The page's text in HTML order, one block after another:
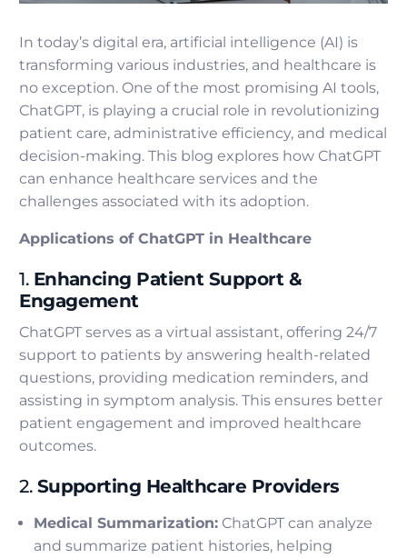
In today’s digital era, artificial intelligence (AI) is
transforming various industries, and healthcare is
no exception. One of the most promising AI tools,
ChatGPT, is playing a crucial role in revolutionizing
patient care, administrative efficiency, and medical
decision-making. This blog explores how ChatGPT
can enhance healthcare services and the
challenges associated with its adoption.
Applications of ChatGPT in Healthcare
1. Enhancing Patient Support &
Engagement
ChatGPT serves as a virtual assistant, offering 24/7
support to patients by answering health-related
questions, providing medication reminders, and
assisting in symptom analysis. This ensures better
patient engagement and improved healthcare
outcomes.
2. Supporting Healthcare Providers
Medical Summarization: ChatGPT can analyze
and summarize patient histories, helping